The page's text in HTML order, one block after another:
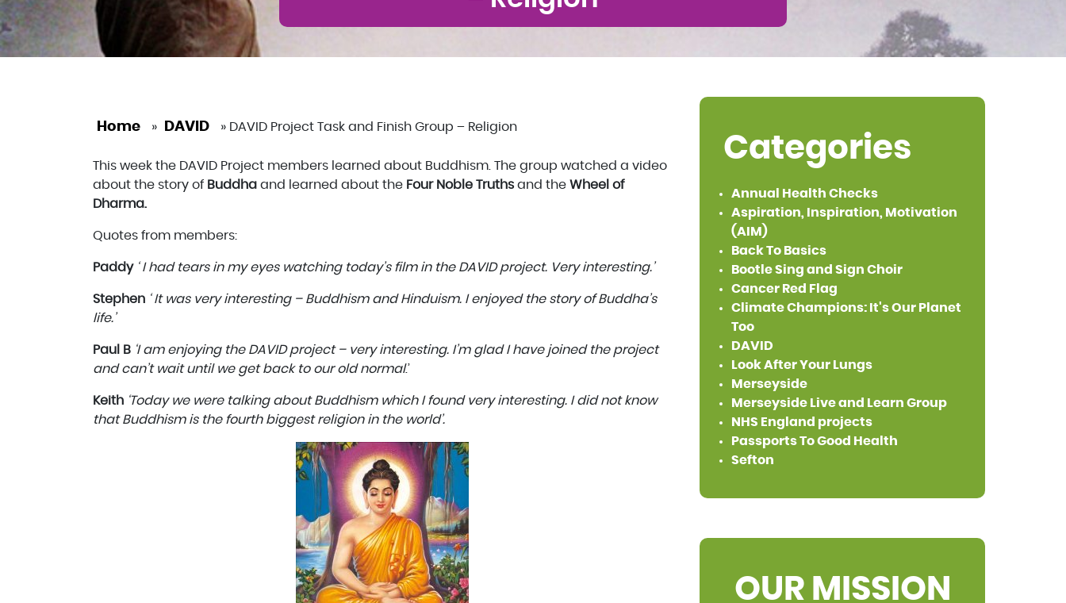
Home » DAVID » DAVID Project Task and Finish Group – Religion
This week the DAVID Project members learned about Buddhism. The group watched a video
about the story of Buddha and learned about the Four Noble Truths and the Wheel of
Dharma.
Quotes from members:
Paddy ‘ I had tears in my eyes watching today’s film in the DAVID project. Very interesting.’
Stephen ‘ It was very interesting – Buddhism and Hinduism. I enjoyed the story of Buddha’s
life.’
Paul B ‘I am enjoying the DAVID project – very interesting. I’m glad I have joined the project
and can’t wait until we get back to our old normal.’
Keith ‘Today we were talking about Buddhism which I found very interesting. I did not know
that Buddhism is the fourth biggest religion in the world’.
Categories
Annual Health Checks
Aspiration, Inspiration, Motivation
(AIM)
Back To Basics
Bootle Sing and Sign Choir
Cancer Red Flag
Climate Champions: It's Our Planet
Too
DAVID
Look After Your Lungs
Merseyside
Merseyside Live and Learn Group
NHS England projects
Passports To Good Health
Sefton
OUR MISSION